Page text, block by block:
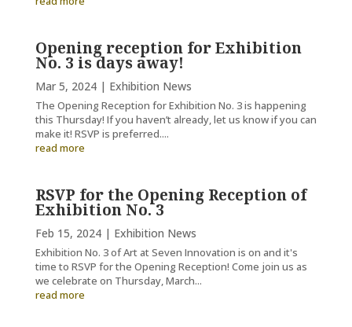
Opening reception for Exhibition
No. 3 is days away!
Mar 5, 2024| Exhibition News
The Opening Reception for Exhibition No. 3 is happening
this Thursday! If you haven’t already, let us know if you can
make it! RSVP is preferred....
read more
RSVP for the Opening Reception of
Exhibition No. 3
Feb 15, 2024| Exhibition News
Exhibition No. 3 of Art at Seven Innovation is on and it's
time to RSVP for the Opening Reception! Come join us as
we celebrate on Thursday, March...
read more